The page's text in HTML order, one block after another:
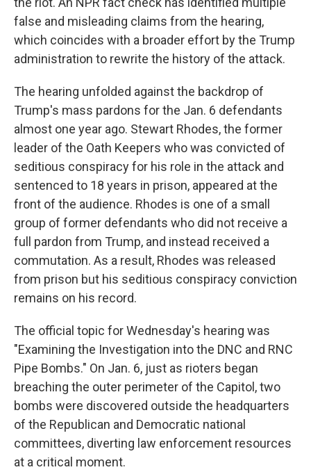
false and misleading claims from the hearing,
which coincides with a broader effort by the Trump
administration to rewrite the history of the attack.
The hearing unfolded against the backdrop of
Trump's mass pardons for the Jan. 6 defendants
almost one year ago. Stewart Rhodes, the former
leader of the Oath Keepers who was convicted of
seditious conspiracy for his role in the attack and
sentenced to 18 years in prison, appeared at the
front of the audience. Rhodes is one of a small
group of former defendants who did not receive a
full pardon from Trump, and instead received a
commutation. As a result, Rhodes was released
from prison but his seditious conspiracy conviction
remains on his record.
The official topic for Wednesday's hearing was
"Examining the Investigation into the DNC and RNC
Pipe Bombs." On Jan. 6, just as rioters began
breaching the outer perimeter of the Capitol, two
bombs were discovered outside the headquarters
of the Republican and Democratic national
committees, diverting law enforcement resources
at a critical moment.